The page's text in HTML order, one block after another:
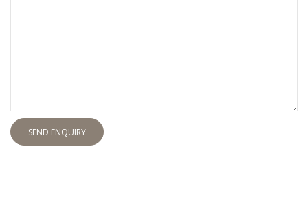
SEND ENQUIRY